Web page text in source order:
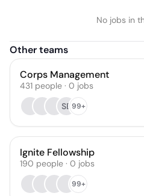
No jobs in
Other teams
Corps Management
431 people · 0 jobs
SB99+
Ignite Fellowship
190 people · 0 jobs
99+